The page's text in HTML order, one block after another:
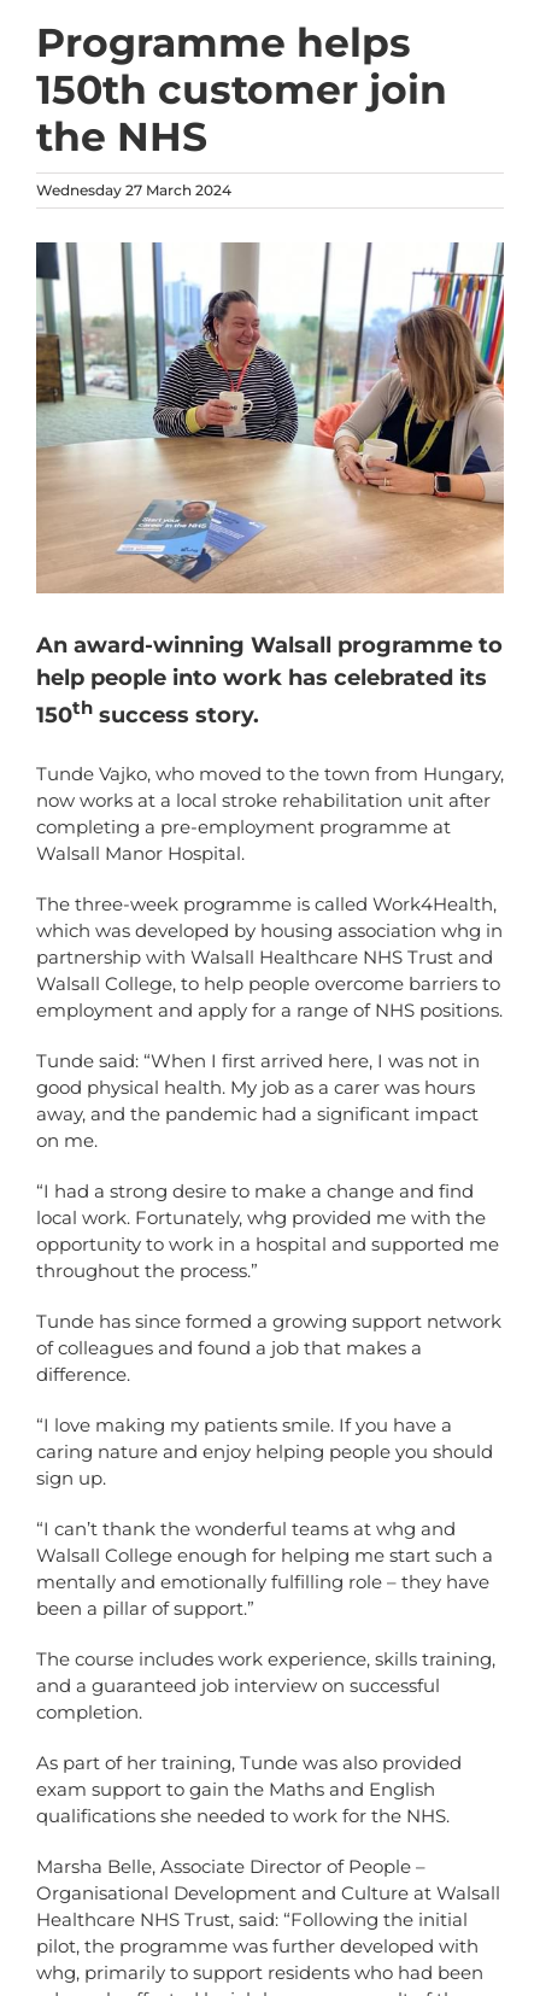
Programme helps
150th customer join
the NHS
Wednesday 27 March 2024
An award-winning Walsall programme to
help people into work has celebrated its
150th success story.
Tunde Vajko, who moved to the town from Hungary,
now works at a local stroke rehabilitation unit after
completing a pre-employment programme at
Walsall Manor Hospital.
The three-week programme is called Work4Health,
which was developed by housing association whg in
partnership with Walsall Healthcare NHS Trust and
Walsall College, to help people overcome barriers to
employment and apply for a range of NHS positions.
Tunde said: “When I first arrived here, I was not in
good physical health. My job as a carer was hours
away, and the pandemic had a significant impact
on me.
“I had a strong desire to make a change and find
local work. Fortunately, whg provided me with the
opportunity to work in a hospital and supported me
throughout the process.”
Tunde has since formed a growing support network
of colleagues and found a job that makes a
difference.
“I love making my patients smile. If you have a
caring nature and enjoy helping people you should
sign up.
“I can’t thank the wonderful teams at whg and
Walsall College enough for helping me start such a
mentally and emotionally fulfilling role – they have
been a pillar of support.”
The course includes work experience, skills training,
and a guaranteed job interview on successful
completion.
As part of her training, Tunde was also provided
exam support to gain the Maths and English
qualifications she needed to work for the NHS.
Marsha Belle, Associate Director of People –
Organisational Development and Culture at Walsall
Healthcare NHS Trust, said: “Following the initial
pilot, the programme was further developed with
whg, primarily to support residents who had been